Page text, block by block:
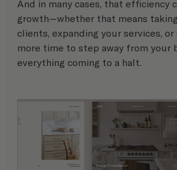
And in many cases, that efficiency
growth—whether that means
clients, expanding your services,
more time to step away from your
everything coming to a halt.